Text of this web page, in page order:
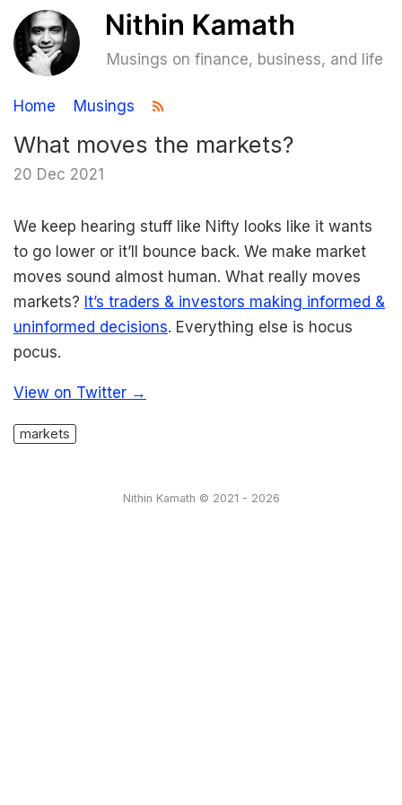
Musings on finance, business, and life
Home Musings
What moves the markets?
20 Dec 2021
We keep hearing stuff like Nifty looks like it wants
to go lower or it’ll bounce back. We make market
moves sound almost human. What really moves
markets? It’s traders & investors making informed &
uninformed decisions. Everything else is hocus
pocus.
View on Twitter →
markets
Nithin Kamath © 2021 - 2026